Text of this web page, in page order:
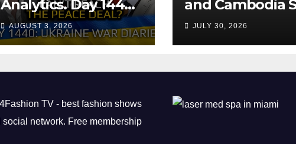
Analytics. Day 1440:
Why Can’t Trump
Reach the Peace
Deal? Arestovych,
AUGUST 3, 2026
and Cambodia
Air Transport
Agreement
JULY 30, 2026